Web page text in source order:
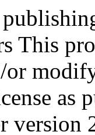
And you must show them these terms so they know their rights. We protect your rights with two steps: (1) copyright the software, and (2) offer you this license which gives you legal permission to copy, distribute and/or modify the software. Also, for each author's protection and ours, we want to make certain that everyone understands that there is no warranty for this free software. If the software is modified by someone else and passed on, we want its recipients to know that what they have is not the original, so that any problems introduced by others will not reflect on the original authors' reputations. Finally, any free program is threatened constantly by software patents. We wish to avoid the danger that redistributors of a free program will individually obtain patent licenses, in effect making the program proprietary. To prevent this, we have made it clear that any patent must be licensed for everyone's free use or not licensed at all. The precise terms and conditions for copying, distribution and modification follow. GNU GENERAL PUBLIC LICENSE TERMS AND CONDITIONS FOR COPYING, DISTRIBUTION AND MODIFICATION 0. This License applies to any program or other work which contains a notice placed by the copyright holder saying it may be distributed under the terms of this General Public License. The